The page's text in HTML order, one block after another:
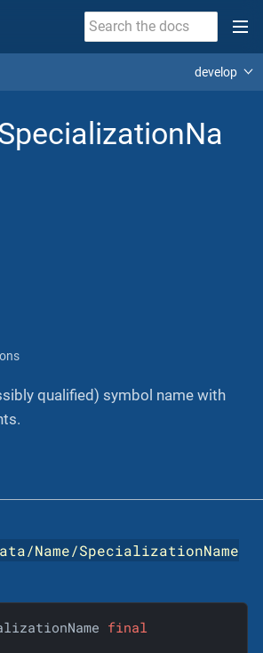
develop
qualified) symbol name with
Name/SpecializationName
final